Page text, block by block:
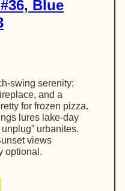
Blue
swing serenity:
and a
for frozen pizza.
lures lake-day
urbanites.
views
optional.